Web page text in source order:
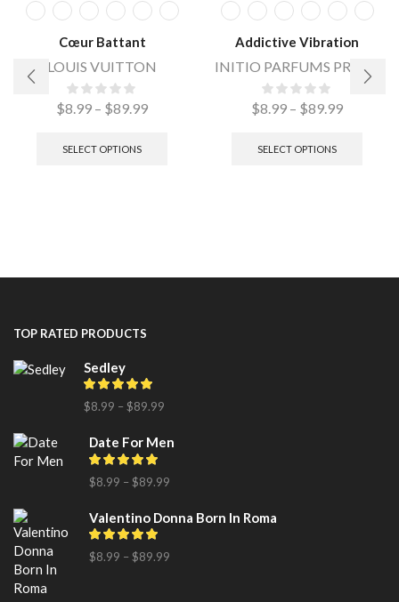
Cœur Battant
LOUIS VUITTON
$8.99 – $89.99
SELECT OPTIONS
Addictive Vibration
INITIO PARFUMS PRIVES
$8.99 – $89.99
SELECT OPTIONS
TOP RATED PRODUCTS
Sedley
$8.99 – $89.99
Date For Men
$8.99 – $89.99
Valentino Donna Born In Roma
$8.99 – $89.99